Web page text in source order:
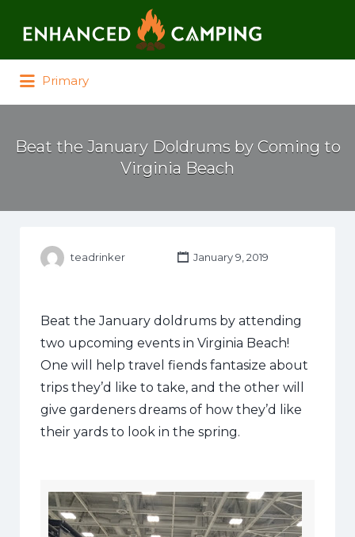
Primary
Beat the January Doldrums by Coming to
Virginia Beach
teadrinker January 9, 2019
Beat the January doldrums by attending
two upcoming events in Virginia Beach!
One will help travel fiends fantasize about
trips they’d like to take, and the other will
give gardeners dreams of how they’d like
their yards to look in the spring.